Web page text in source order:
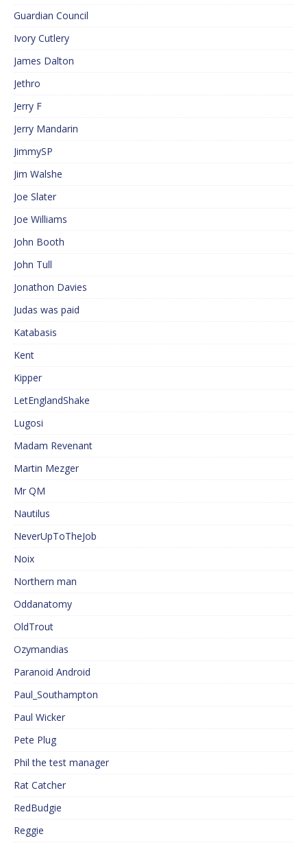
Guardian Council
Ivory Cutlery
James Dalton
Jethro
Jerry F
Jerry Mandarin
JimmySP
Jim Walshe
Joe Slater
Joe Williams
John Booth
John Tull
Jonathon Davies
Judas was paid
Katabasis
Kent
Kipper
LetEnglandShake
Lugosi
Madam Revenant
Martin Mezger
Mr QM
Nautilus
NeverUpToTheJob
Noix
Northern man
Oddanatomy
OldTrout
Ozymandias
Paranoid Android
Paul_Southampton
Paul Wicker
Pete Plug
Phil the test manager
Rat Catcher
RedBudgie
Reggie